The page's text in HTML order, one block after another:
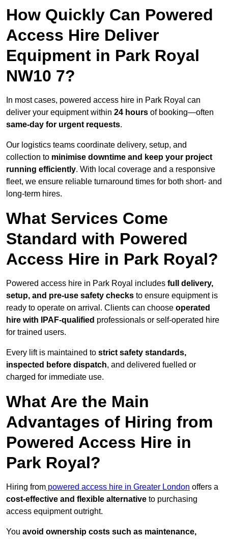
How Quickly Can Powered
Access Hire Deliver
Equipment in Park Royal
NW10 7?
In most cases, powered access hire in Park Royal can
deliver your equipment within 24 hours of booking—often
same-day for urgent requests.
Our logistics teams coordinate delivery, setup, and
collection to minimise downtime and keep your project
running efficiently. With local coverage and a responsive
fleet, we ensure reliable turnaround times for both short- and
long-term hires.
What Services Come
Standard with Powered
Access Hire in Park Royal?
Powered access hire in Park Royal includes full delivery,
setup, and pre-use safety checks to ensure equipment is
ready to operate on arrival. Clients can choose operated
hire with IPAF-qualified professionals or self-operated hire
for trained users.
Every lift is maintained to strict safety standards,
inspected before dispatch, and delivered fuelled or
charged for immediate use.
What Are the Main
Advantages of Hiring from
Powered Access Hire in
Park Royal?
Hiring from powered access hire in Greater London offers a
cost-effective and flexible alternative to purchasing
access equipment outright.
You avoid ownership costs such as maintenance,